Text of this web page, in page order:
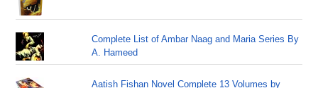
Complete List of Ambar Naag and Maria Series By
A. Hameed
Aatish Fishan Novel Complete 13 Volumes by